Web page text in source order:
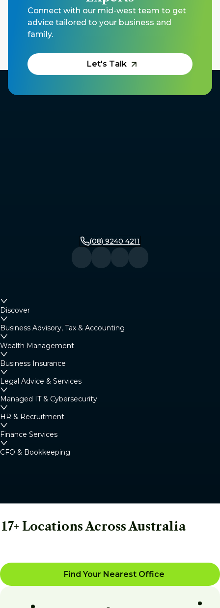
Connect with our mid-west team to get
advice tailored to your business and
family.
Let's Talk
(08) 9240 4211
Discover
Business Advisory, Tax & Accounting
Wealth Management
Business Insurance
Legal Advice & Services
Managed IT & Cybersecurity
HR & Recruitment
Finance Services
CFO & Bookkeeping
17+ Locations Across Australia
Find Your Nearest Office